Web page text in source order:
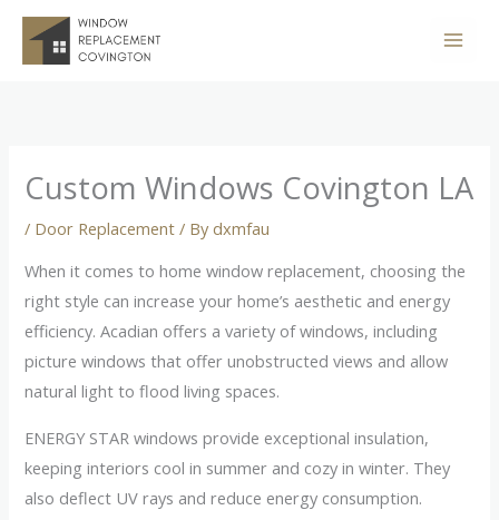
Skip
Custom Windows Covington LA
/ Door Replacement / Bydxmfau
When it comes to home window replacement, choosing the
right style can increase your home’s aesthetic and energy
efficiency. Acadian offers a variety of windows, including
picture windows that offer unobstructed views and allow
natural light to flood living spaces.
ENERGY STAR windows provide exceptional insulation,
keeping interiors cool in summer and cozy in winter. They
also deflect UV rays and reduce energy consumption.